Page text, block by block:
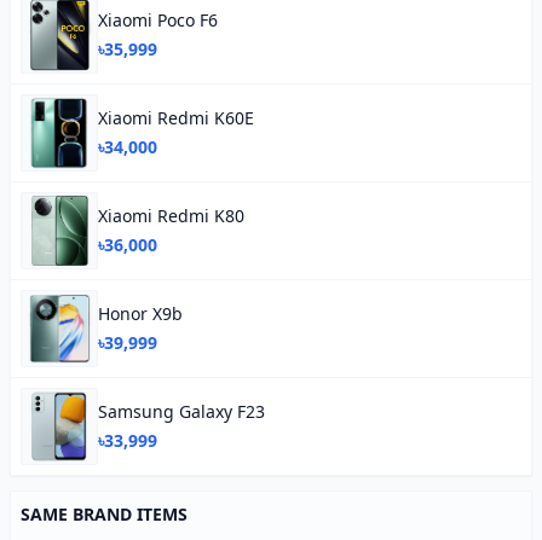
Xiaomi Poco F6
৳35,999
Xiaomi Redmi K60E
৳34,000
Xiaomi Redmi K80
৳36,000
Honor X9b
৳39,999
Samsung Galaxy F23
৳33,999
SAME BRAND ITEMS